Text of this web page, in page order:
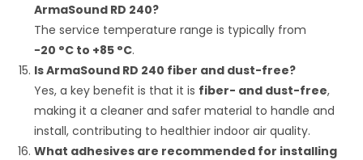
ArmaSound RD 240?
The service temperature range is typically from
−20 °C to +85 °C.
Is ArmaSound RD 240 fiber and dust-free?
Yes, a key benefit is that it is fiber- and dust-free,
making it a cleaner and safer material to handle and
install, contributing to healthier indoor air quality.
What adhesives are recommended for installing